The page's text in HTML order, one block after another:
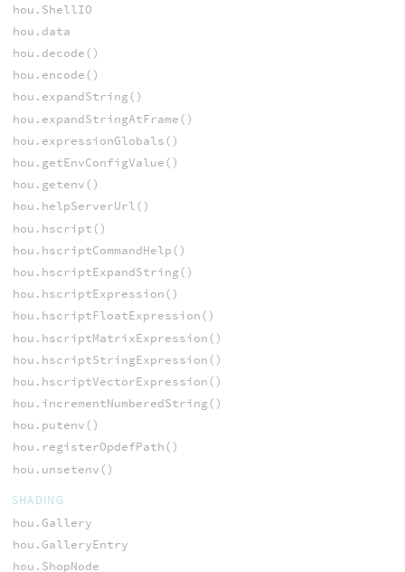
hou.ShellIO
hou.data
hou.decode()
hou.encode()
hou.expandString()
hou.expandStringAtFrame()
hou.expressionGlobals()
hou.getEnvConfigValue()
hou.getenv()
hou.helpServerUrl()
hou.hscript()
hou.hscriptCommandHelp()
hou.hscriptExpandString()
hou.hscriptExpression()
hou.hscriptFloatExpression()
hou.hscriptMatrixExpression()
hou.hscriptStringExpression()
hou.hscriptVectorExpression()
hou.incrementNumberedString()
hou.putenv()
hou.registerOpdefPath()
hou.unsetenv()
SHADING
hou.Gallery
hou.GalleryEntry
hou.ShopNode